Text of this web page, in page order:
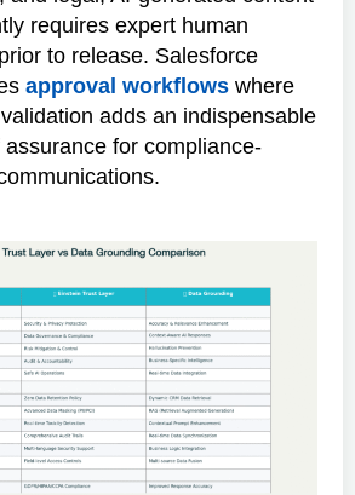
requires expert human
to release. Salesforce
approval workflows where
adds an indispensable
assurance for compliance-